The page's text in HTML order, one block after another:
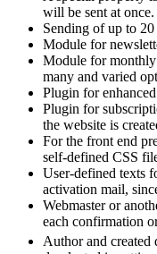
will be sent at
Sending of up to
Module for
Module for
many and varied
Plugin for
Plugin for
the website is
For the front end
self-defined CSS
User-defined texts
activation mail,
Webmaster or
each confirmation
Author and created